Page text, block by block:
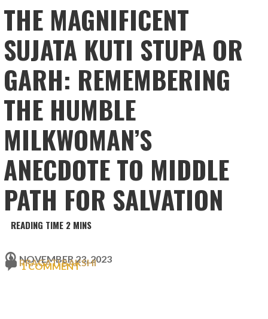
THE MAGNIFICENT
SUJATA KUTI STUPA OR
GARH: REMEMBERING
THE HUMBLE
MILKWOMAN’S
ANECDOTE TO MIDDLE
PATH FOR SALVATION
NOVEMBER 23, 2023
PRAGATI BAKSHI
1 COMMENT